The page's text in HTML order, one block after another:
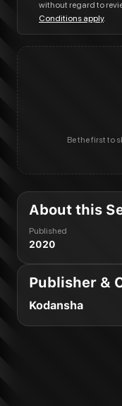
without regard to
Conditions apply.
Be the first to
About this
Published
2020
Publisher &
Kodansha